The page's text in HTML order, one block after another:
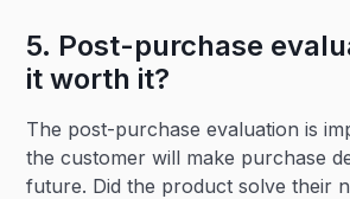
5. Post-purchase
it worth it?
The post-purchase evaluation is
the customer will make purchase
future. Did the product solve their